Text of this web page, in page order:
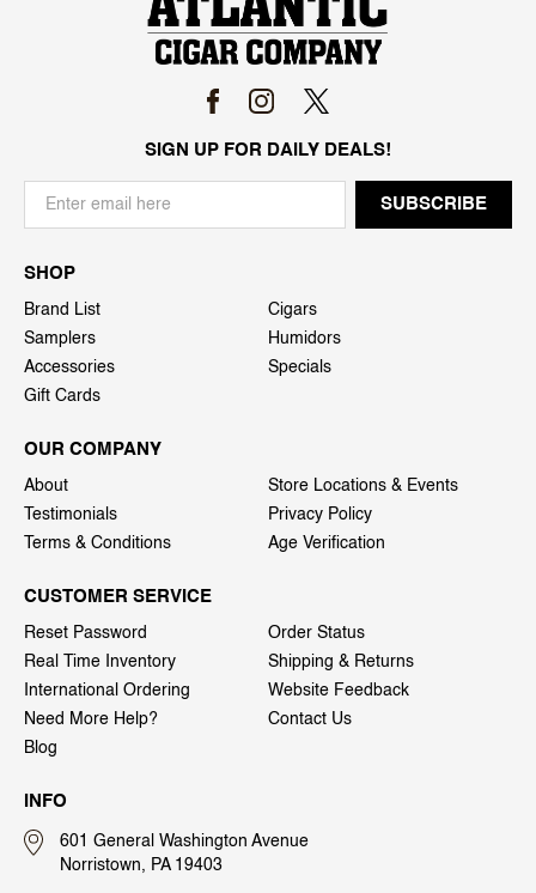
SIGN UP FOR DAILY DEALS!
SHOP
Brand List
Cigars
Samplers
Humidors
Accessories
Specials
Gift Cards
OUR COMPANY
About
Store Locations & Events
Testimonials
Privacy Policy
Terms & Conditions
Age Verification
CUSTOMER SERVICE
Reset Password
Order Status
Real Time Inventory
Shipping & Returns
International Ordering
Website Feedback
Need More Help?
Contact Us
Blog
INFO
601 General Washington Avenue
Norristown, PA 19403